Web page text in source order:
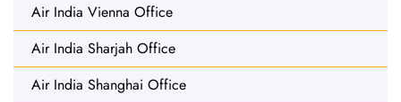
Air India Vienna Office
Air India Sharjah Office
Air India Shanghai Office